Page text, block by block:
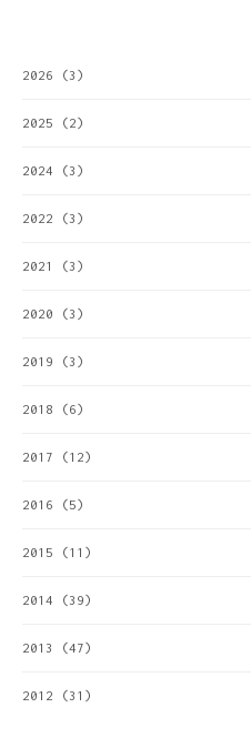
2026 (3)
2025 (2)
2024 (3)
2022 (3)
2021 (3)
2020 (3)
2019 (3)
2018 (6)
2017 (12)
2016 (5)
2015 (11)
2014 (39)
2013 (47)
2012 (31)